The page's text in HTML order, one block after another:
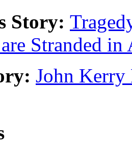
Story:
Stranded in
John Kerry